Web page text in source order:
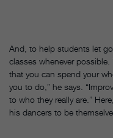
And, to help students let
classes whenever
that you can spend your
you to do,” he says.
to who they really are.”
his dancers to be